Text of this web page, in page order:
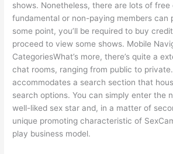
shows. Nonetheless, there are lots of
fundamental or non-paying members can
some point, you’ll be required to buy
proceed to view some shows. Mobile
CategoriesWhat’s more, there’s quite a
chat rooms, ranging from public to
accommodates a search section that
search options. You can simply enter the
well-liked sex star and, in a matter of
unique promoting characteristic of
play business model.